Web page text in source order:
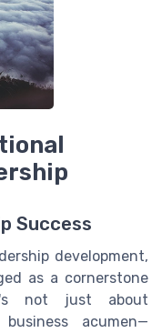
Success
development,
as a cornerstone
not just about
acumen—